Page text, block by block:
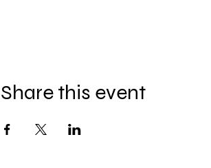
Share this event